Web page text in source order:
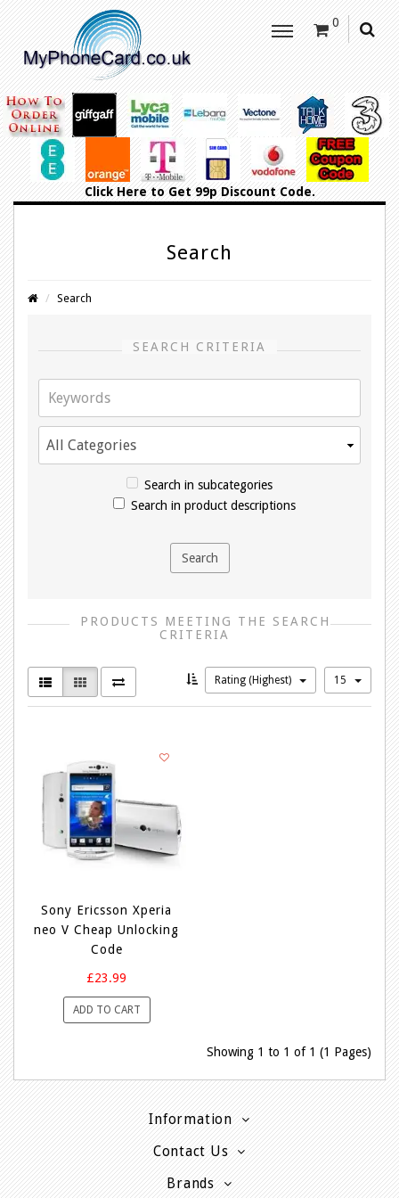
0
Click Hereto Get 99p Discount Code.
Search
Search
SEARCH CRITERIA
Search in subcategories
Search in product descriptions
PRODUCTS MEETING THE SEARCH
CRITERIA
Rating (Highest) 15
Sony Ericsson Xperia
neo V Cheap Unlocking
Code
£23.99
ADD TO CART
Showing 1 to 1 of 1 (1 Pages)
Information
Contact Us
Brands